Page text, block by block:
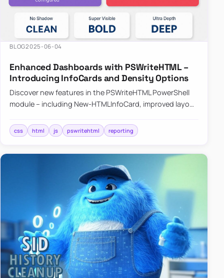
BLOG2025-06-04
Enhanced Dashboards with PSWriteHTML –
Introducing InfoCards and Density Options
Discover new features in the PSWriteHTML PowerShell
module – including New-HTMLInfoCard, improved layout
shadows f…
css html js pswritehtml reporting